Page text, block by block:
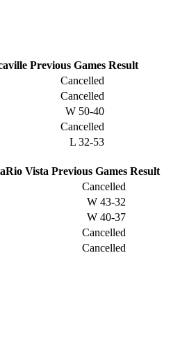
Previous Games Result
Cancelled
Cancelled
W 50-40
Cancelled
L 32-53
Rio Vista Previous Games Result
Cancelled
W 43-32
W 40-37
Cancelled
Cancelled